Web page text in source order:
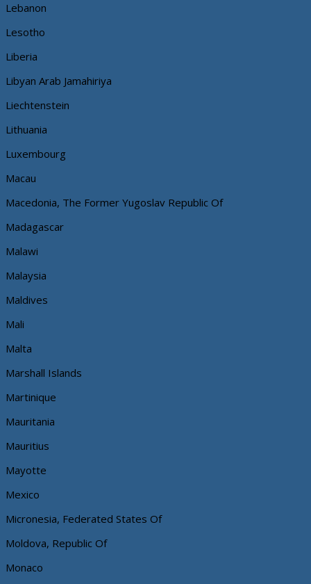
Lebanon
Lesotho
Liberia
Libyan Arab Jamahiriya
Liechtenstein
Lithuania
Luxembourg
Macau
Macedonia, The Former Yugoslav Republic Of
Madagascar
Malawi
Malaysia
Maldives
Mali
Malta
Marshall Islands
Martinique
Mauritania
Mauritius
Mayotte
Mexico
Micronesia, Federated States Of
Moldova, Republic Of
Monaco